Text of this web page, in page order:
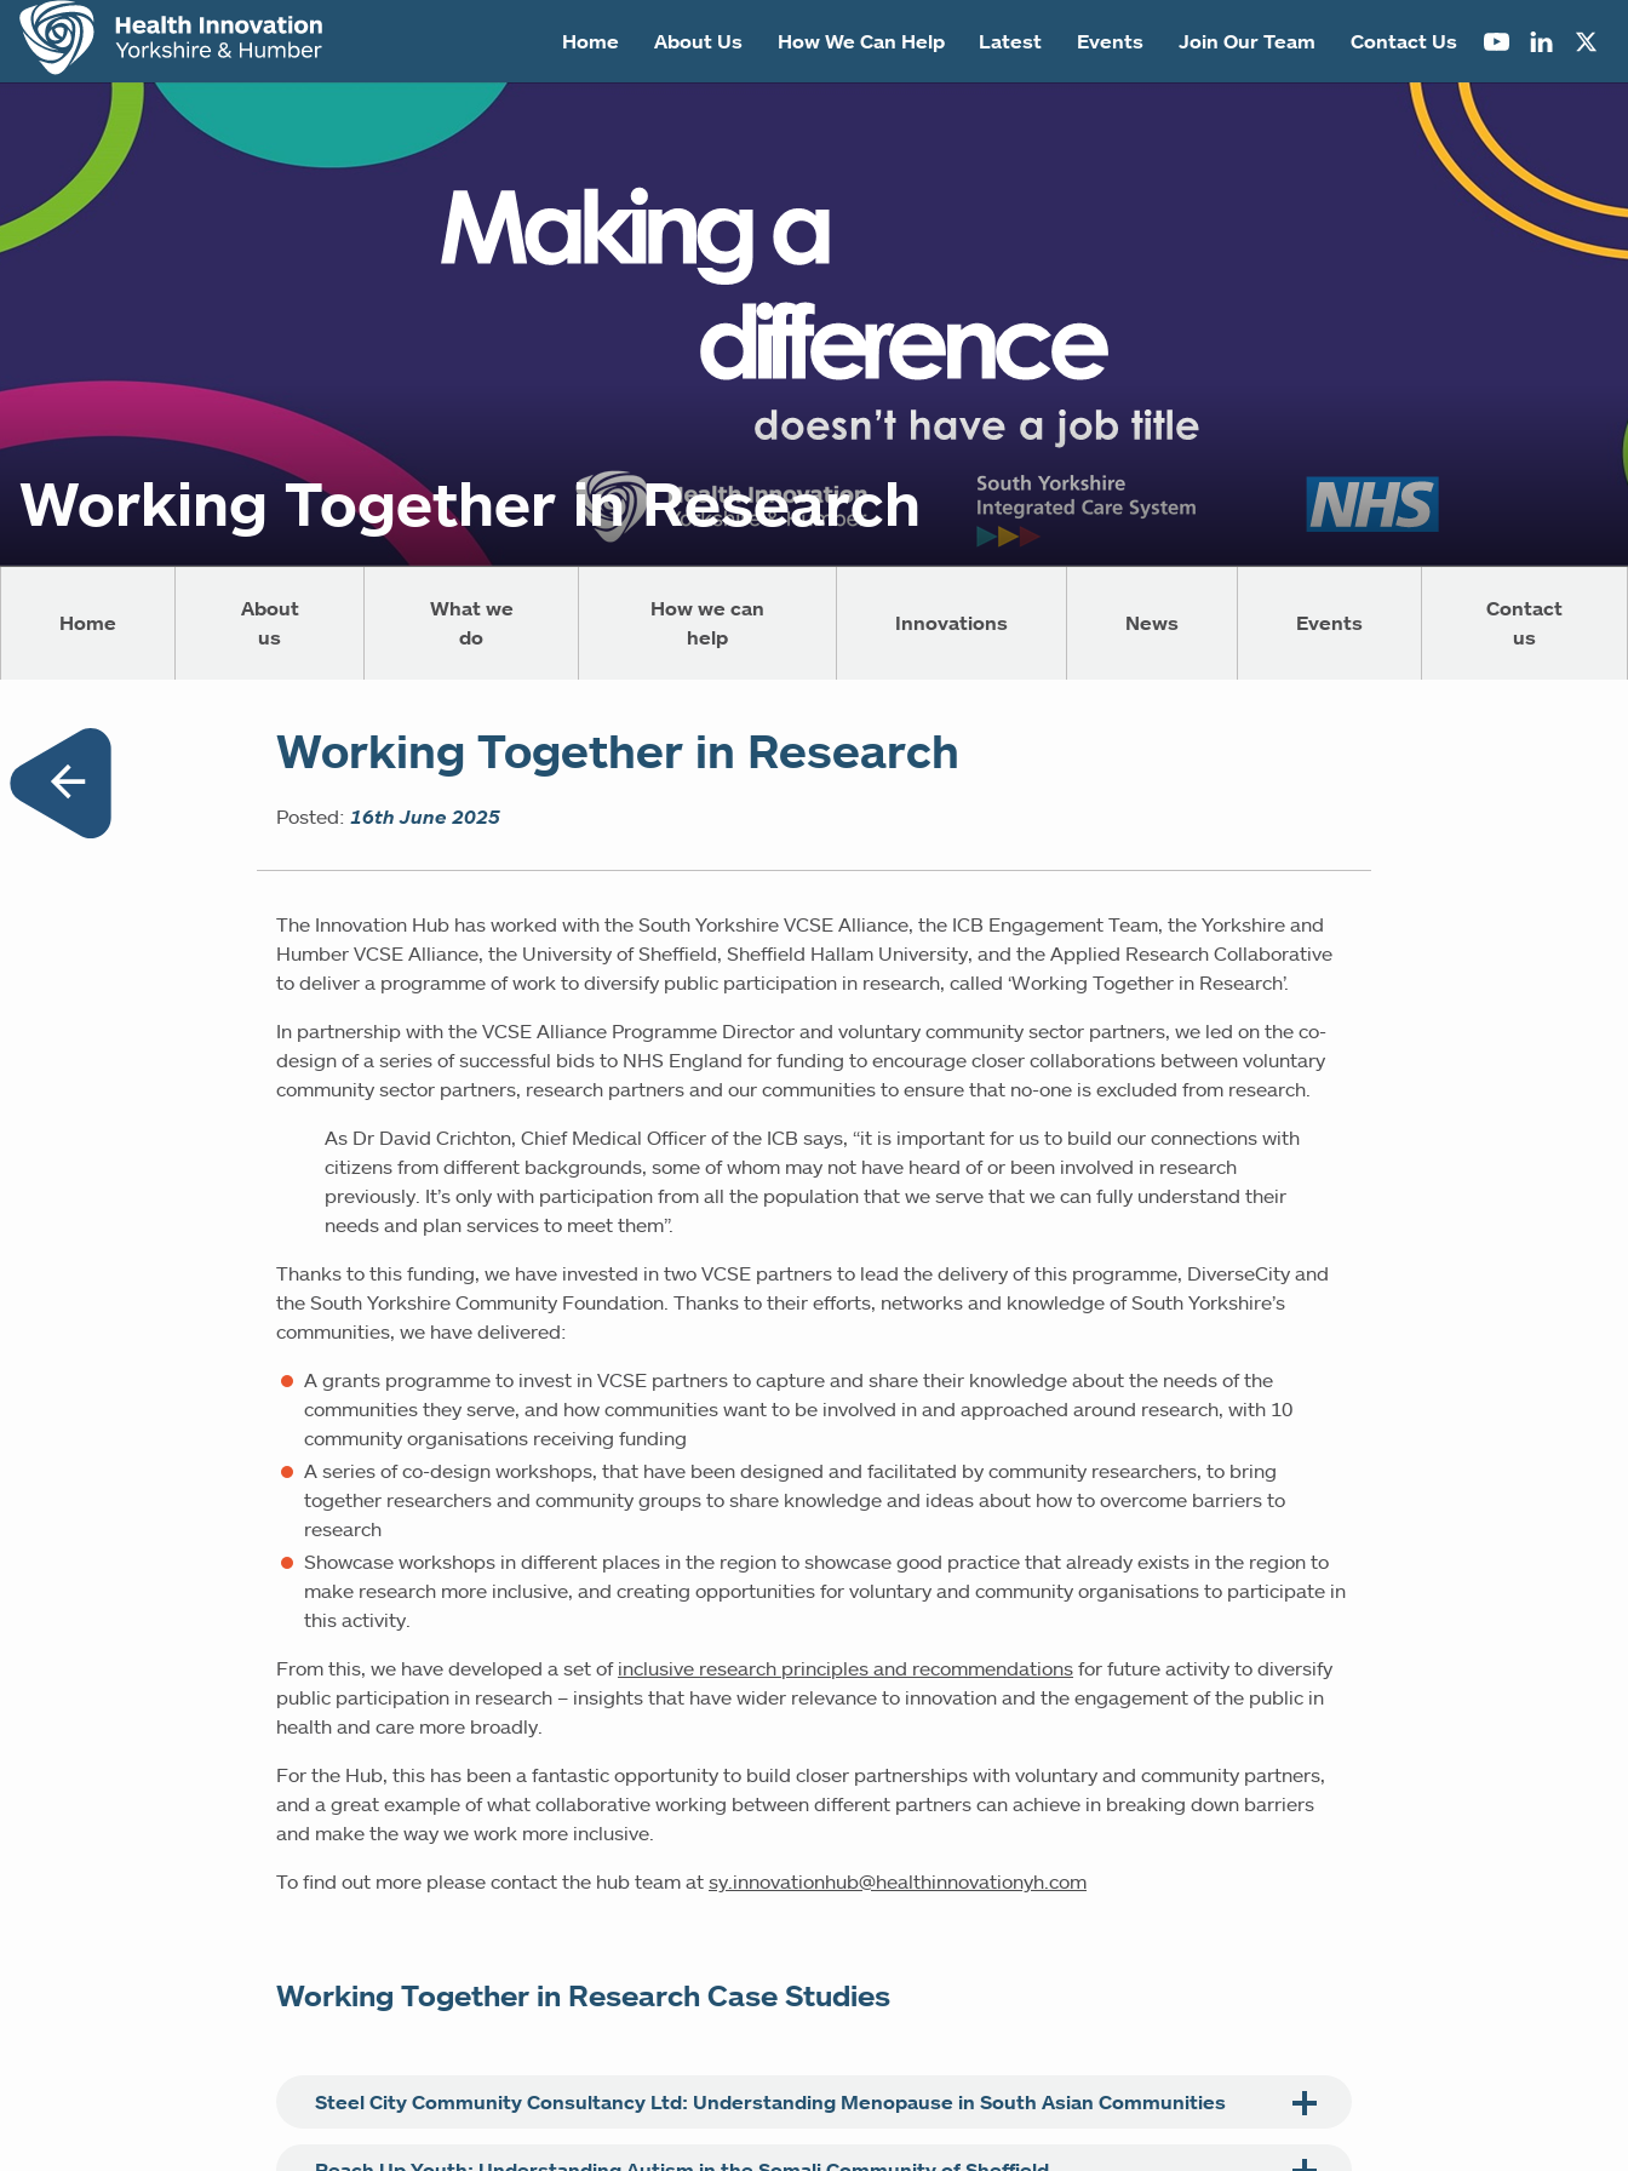
Home About Us How We Can Help Latest Events Join Our Team Contact Us
Working Together in Research
Home
About
us
What we
do
How we can
help
Innovations News Events
Contact
us
Working Together in Research
Posted: 16th June 2025
The Innovation Hub has worked with the South Yorkshire VCSE Alliance, the ICB Engagement Team, the Yorkshire and
Humber VCSE Alliance, the University of Sheffield, Sheffield Hallam University, and the Applied Research Collaborative
to deliver a programme of work to diversify public participation in research, called ‘Working Together in Research’.
In partnership with the VCSE Alliance Programme Director and voluntary community sector partners, we led on the co-
design of a series of successful bids to NHS England for funding to encourage closer collaborations between voluntary
community sector partners, research partners and our communities to ensure that no-one is excluded from research.
As Dr David Crichton, Chief Medical Officer of the ICB says, “it is important for us to build our connections with
citizens from different backgrounds, some of whom may not have heard of or been involved in research
previously. It’s only with participation from all the population that we serve that we can fully understand their
needs and plan services to meet them”.
Thanks to this funding, we have invested in two VCSE partners to lead the delivery of this programme, DiverseCity and
the South Yorkshire Community Foundation. Thanks to their efforts, networks and knowledge of South Yorkshire’s
communities, we have delivered:
A grants programme to invest in VCSE partners to capture and share their knowledge about the needs of the
communities they serve, and how communities want to be involved in and approached around research, with 10
community organisations receiving funding
A series of co-design workshops, that have been designed and facilitated by community researchers, to bring
together researchers and community groups to share knowledge and ideas about how to overcome barriers to
research
Showcase workshops in different places in the region to showcase good practice that already exists in the region to
make research more inclusive, and creating opportunities for voluntary and community organisations to participate in
this activity.
From this, we have developed a set of inclusive research principles and recommendations for future activity to diversify
public participation in research – insights that have wider relevance to innovation and the engagement of the public in
health and care more broadly.
For the Hub, this has been a fantastic opportunity to build closer partnerships with voluntary and community partners,
and a great example of what collaborative working between different partners can achieve in breaking down barriers
and make the way we work more inclusive.
To find out more please contact the hub team at sy.innovationhub@healthinnovationyh.com
Working Together in Research Case Studies
Steel City Community Consultancy Ltd: Understanding Menopause in South Asian Communities